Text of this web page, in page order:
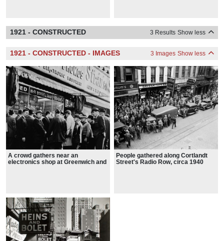
1921 - CONSTRUCTED 3 Results Show less
1921 - CONSTRUCTED - IMAGES 3 Images Show less
A crowd gathers near an
electronics shop at Greenwich and
People gathered along Cortlandt
Street's Radio Row, circa 1940